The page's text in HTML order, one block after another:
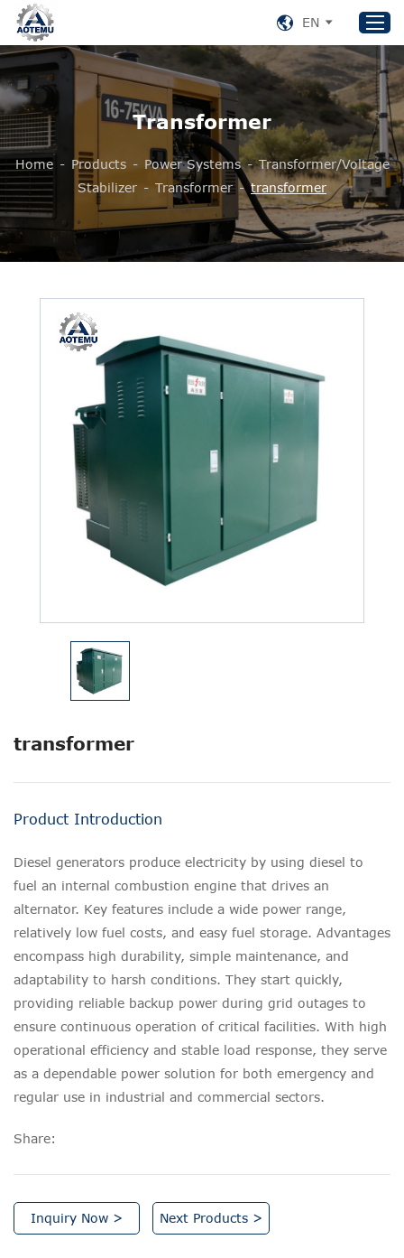
Home
Products
About US
News
Contact Us
aotemu@yeah.net
EN
Transformer
Home - Products - Power Systems - Transformer/Voltage
Stabilizer - Transformer - transformer
transformer
Product Introduction
Diesel generators produce electricity by using diesel to
fuel an internal combustion engine that drives an
alternator. Key features include a wide power range,
relatively low fuel costs, and easy fuel storage. Advantages
encompass high durability, simple maintenance, and
adaptability to harsh conditions. They start quickly,
providing reliable backup power during grid outages to
ensure continuous operation of critical facilities. With high
operational efficiency and stable load response, they serve
as a dependable power solution for both emergency and
regular use in industrial and commercial sectors.
Share:
Inquiry Now > Next Products >